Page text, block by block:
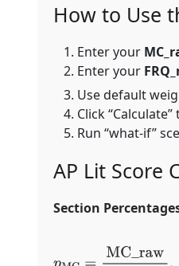
How to Use
Enter your
Enter your
Use default
Click
Run “what-if”
AP Lit Score
Section
p MC_rawMC_max